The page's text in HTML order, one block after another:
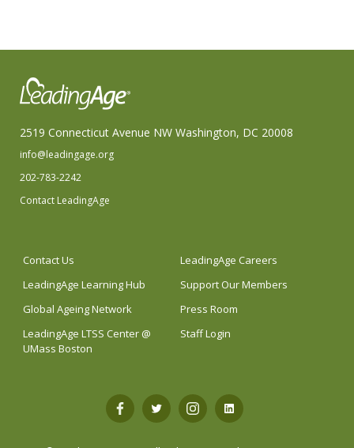
2519 Connecticut Avenue NW Washington, DC 20008
info@leadingage.org
202-783-2242
Contact LeadingAge
Contact Us
LeadingAge Careers
LeadingAge Learning Hub
Support Our Members
Global Ageing Network
Press Room
LeadingAge LTSS Center @
UMass Boston
Staff Login
Open Open Open Open